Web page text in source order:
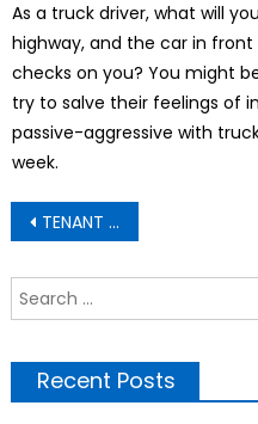
As a truck driver, what will
highway, and the car in
checks on you? You might
try to salve their feelings of
passive-aggressive with
week.
Post
navigation
TENANT WILL NOT SIGN LEASE
Recent Posts